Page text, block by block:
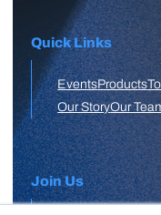
Quick Links
EventsProducts
Our StoryOur
Join Us